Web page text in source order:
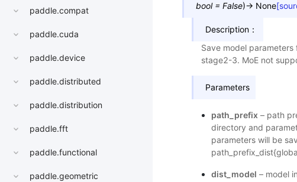
paddle.compat
paddle.cuda
paddle.device
paddle.distributed
paddle.distribution
paddle.fft
paddle.functional
paddle.geometric
bool = False)→ None
Description：
Save model
stage2-3. MoE not
Parameters
path_prefix – path
directory and
parameters will be
dist_model – model